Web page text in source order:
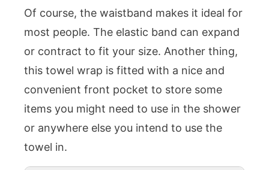
Of course, the waistband makes it ideal for
most people. The elastic band can expand
or contract to fit your size. Another thing,
this towel wrap is fitted with a nice and
convenient front pocket to store some
items you might need to use in the shower
or anywhere else you intend to use the
towel in.